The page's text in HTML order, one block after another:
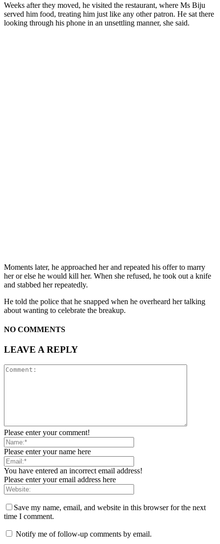
Weeks after they moved, he visited the restaurant, where Ms Biju
served him food, treating him just like any other patron. He sat there
looking through his phone in an unsettling manner, she said.
Moments later, he approached her and repeated his offer to marry
her or else he would kill her. When she refused, he took out a knife
and stabbed her repeatedly.
He told the police that he snapped when he overheard her talking
about wanting to celebrate the breakup.
NO COMMENTS
LEAVE A REPLY
Please enter your comment!
Please enter your name here
You have entered an incorrect email address!
Please enter your email address here
Save my name, email, and website in this browser for the next
time I comment.
Notify me of follow-up comments by email.